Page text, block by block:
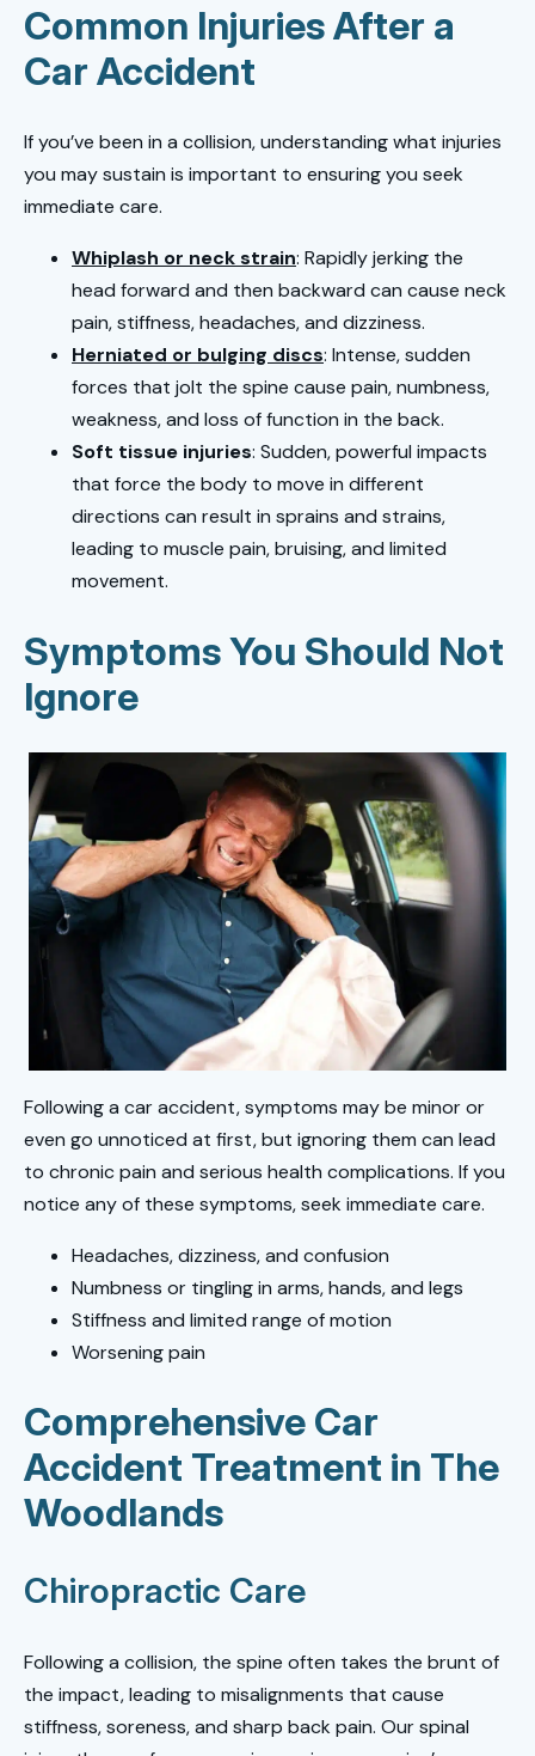
Common Injuries After a
Car Accident
If you’ve been in a collision, understanding what injuries
you may sustain is important to ensuring you seek
immediate care.
Whiplash or neck strain: Rapidly jerking the
head forward and then backward can cause neck
pain, stiffness, headaches, and dizziness.
Herniated or bulging discs: Intense, sudden
forces that jolt the spine cause pain, numbness,
weakness, and loss of function in the back.
Soft tissue injuries: Sudden, powerful impacts
that force the body to move in different
directions can result in sprains and strains,
leading to muscle pain, bruising, and limited
movement.
Symptoms You Should Not
Ignore
Following a car accident, symptoms may be minor or
even go unnoticed at first, but ignoring them can lead
to chronic pain and serious health complications. If you
notice any of these symptoms, seek immediate care.
Headaches, dizziness, and confusion
Numbness or tingling in arms, hands, and legs
Stiffness and limited range of motion
Worsening pain
Comprehensive Car
Accident Treatment in The
Woodlands
Chiropractic Care
Following a collision, the spine often takes the brunt of
the impact, leading to misalignments that cause
stiffness, soreness, and sharp back pain. Our spinal